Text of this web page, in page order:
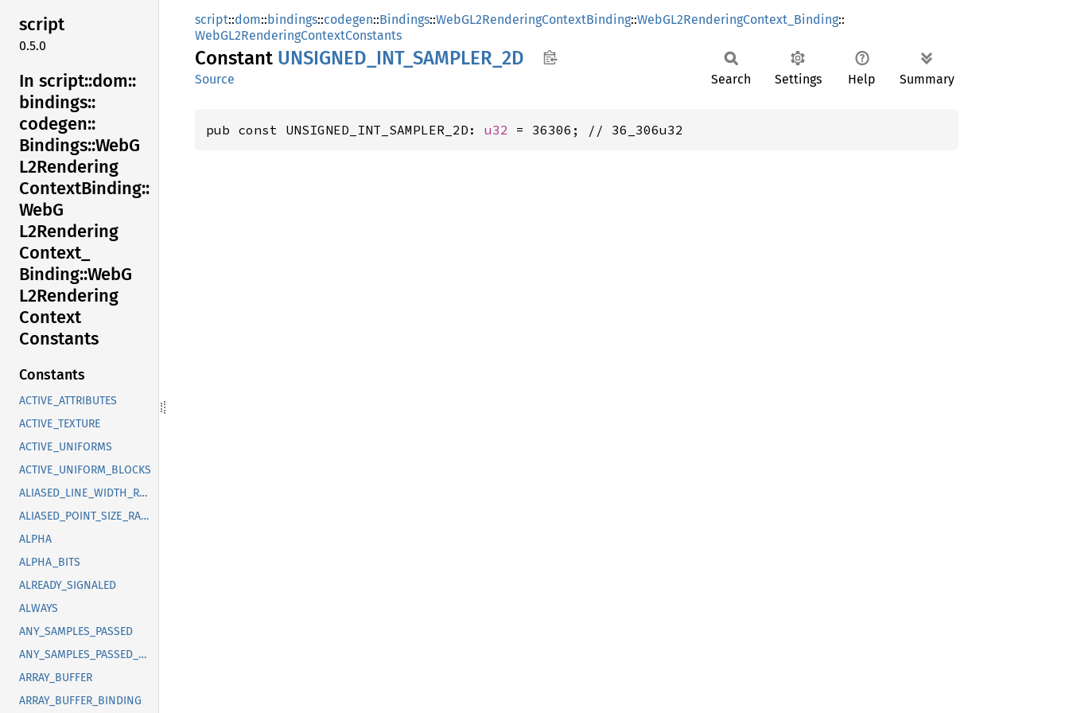
script
0.5.0
In script::dom::
bindings::
codegen::
Bindings::WebG
L2Rendering
ContextBinding::
WebG
L2Rendering
Context_
Binding::WebG
L2Rendering
Context
Constants
Constants
ACTIVE_ATTRIBUTES
ACTIVE_TEXTURE
ACTIVE_UNIFORMS
ACTIVE_UNIFORM_BLOCKS
ALIASED_LINE_WIDTH_RANGE
ALIASED_POINT_SIZE_RANGE
ALPHA
ALPHA_BITS
ALREADY_SIGNALED
ALWAYS
ANY_SAMPLES_PASSED
ANY_SAMPLES_PASSED_CONSERVATIVE
ARRAY_BUFFER
ARRAY_BUFFER_BINDING
script::dom::bindings::codegen::Bindings::WebGL2RenderingContextBinding::WebGL2RenderingContext_Binding::
WebGL2RenderingContextConstants
Constant UNSIGNED_ INT_ SAMPLER_ 2D
Source Search Settings Help Summary
pub const UNSIGNED_INT_SAMPLER_2D: u32 = 36306; // 36_306u32